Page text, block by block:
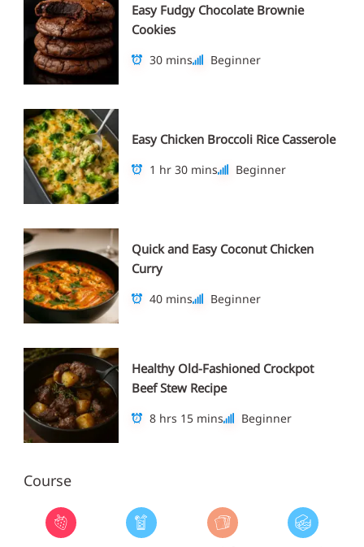
Easy Fudgy Chocolate Brownie
Cookies
30 mins Beginner
Easy Chicken Broccoli Rice Casserole
1 hr 30 mins Beginner
Quick and Easy Coconut Chicken
Curry
40 mins Beginner
Healthy Old-Fashioned Crockpot
Beef Stew Recipe
8 hrs 15 mins Beginner
Course